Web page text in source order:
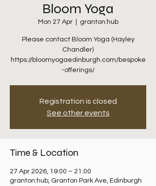
Bloom Yoga
Mon 27 Apr
  |
granton:hub
Please contact Bloom Yoga (Hayley
Chandler)
https://bloomyogaedinburgh.com/bespoke
-offerings/
Registration is closed
See other events
Time & Location
27 Apr 2026, 19:00 – 21:00
granton:hub, Granton Park Ave, Edinburgh